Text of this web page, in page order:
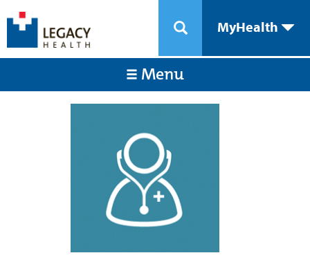
MyHealth
Menu